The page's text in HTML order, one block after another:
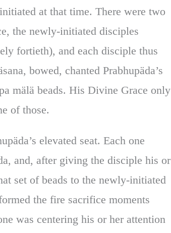
at that time. There were two
the newly-initiated disciples
fortieth), and each disciple thus
bowed, chanted Prabhupäda’s
mälä beads. His Divine Grace only
of those.
elevated seat. Each one
and, after giving the disciple his or
set of beads to the newly-initiated
the fire sacrifice moments
was centering his or her attention